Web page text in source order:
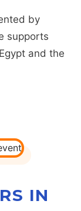
by
supports
and the
IN